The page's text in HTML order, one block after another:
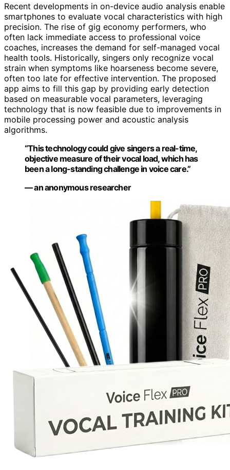
Recent developments in on-device audio analysis enable
smartphones to evaluate vocal characteristics with high
precision. The rise of gig economy performers, who
often lack immediate access to professional voice
coaches, increases the demand for self-managed vocal
health tools. Historically, singers only recognize vocal
strain when symptoms like hoarseness become severe,
often too late for effective intervention. The proposed
app aims to fill this gap by providing early detection
based on measurable vocal parameters, leveraging
technology that is now feasible due to improvements in
mobile processing power and acoustic analysis
algorithms.
“This technology could give singers a real-time,
objective measure of their vocal load, which has
been a long-standing challenge in voice care.”
— an anonymous researcher